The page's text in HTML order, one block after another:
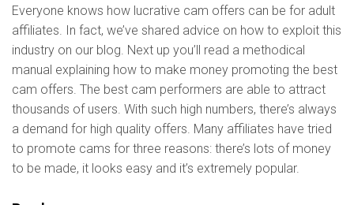
Everyone knows how lucrative cam offers can be for adult
affiliates. In fact, we’ve shared advice on how to exploit this
industry on our blog. Next up you’ll read a methodical
manual explaining how to make money promoting the best
cam offers. The best cam performers are able to attract
thousands of users. With such high numbers, there’s always
a demand for high quality offers. Many affiliates have tried
to promote cams for three reasons: there’s lots of money
to be made, it looks easy and it’s extremely popular.